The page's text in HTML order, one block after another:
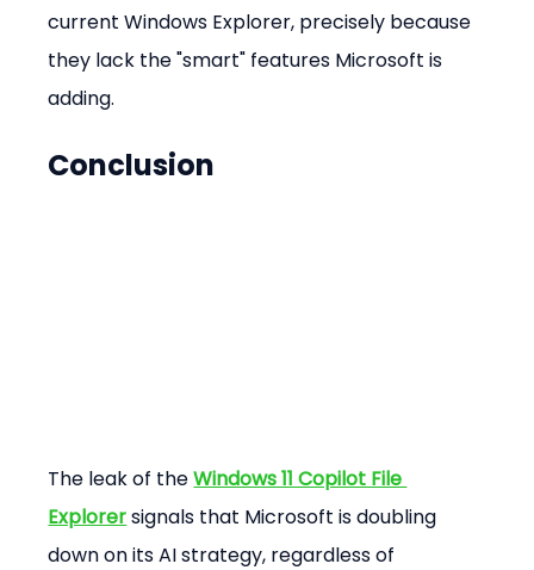
current Windows Explorer, precisely because
they lack the "smart" features Microsoft is
adding.
Conclusion
The leak of the Windows 11 Copilot File
Explorer signals that Microsoft is doubling
down on its AI strategy, regardless of